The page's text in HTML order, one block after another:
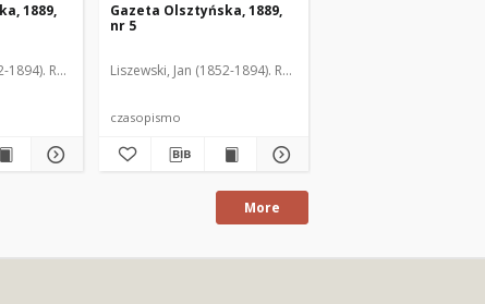
1889,
Red.
Gazeta Olsztyńska, 1889,
nr 5
Liszewski, Jan (1852-1894). Red.
czasopismo
More